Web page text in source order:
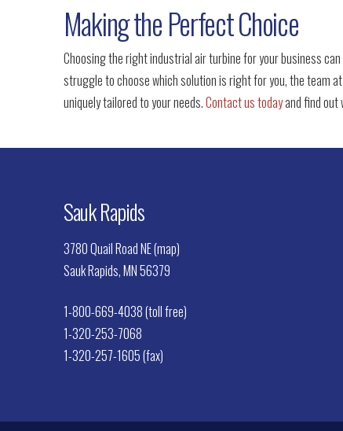
Making the Perfect Choice
Choosing the right industrial air turbine for your business
struggle to choose which solution is right for you, the team
uniquely tailored to your needs.Contact us todayand find out
Sauk Rapids
3780 Quail Road NE (map)
Sauk Rapids, MN 56379
1-800-669-4038 (toll free)
1-320-253-7068
1-320-257-1605 (fax)